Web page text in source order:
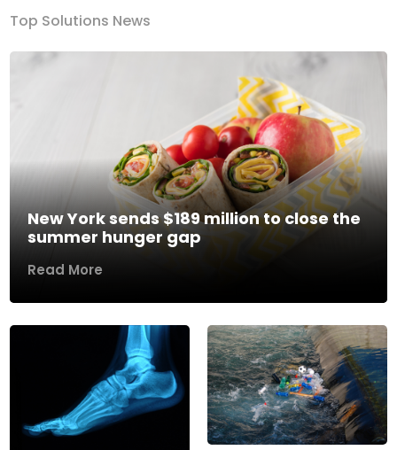
Top Solutions News
New York sends $189 million to close the
summer hunger gap
Read More